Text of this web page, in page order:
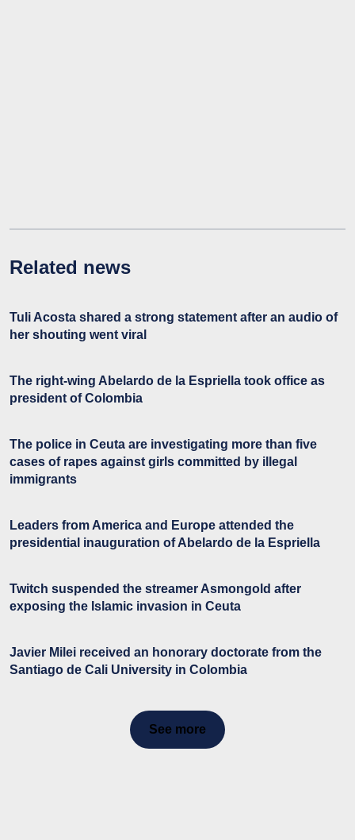
Related news
Tuli Acosta shared a strong statement after an audio of
her shouting went viral
The right-wing Abelardo de la Espriella took office as
president of Colombia
The police in Ceuta are investigating more than five
cases of rapes against girls committed by illegal
immigrants
Leaders from America and Europe attended the
presidential inauguration of Abelardo de la Espriella
Twitch suspended the streamer Asmongold after
exposing the Islamic invasion in Ceuta
Javier Milei received an honorary doctorate from the
Santiago de Cali University in Colombia
See more